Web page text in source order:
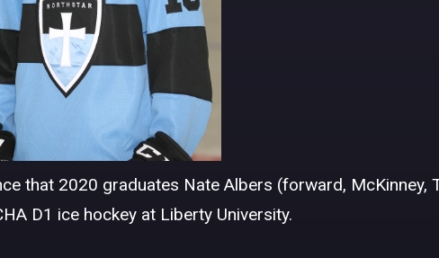
that 2020 graduates Nate Albers (forward, McKinney,
D1 ice hockey at Liberty University.